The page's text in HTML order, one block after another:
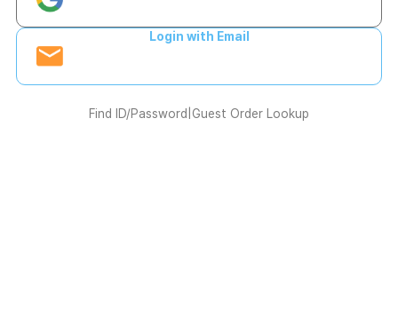
Login with Email
Find ID/Password Guest Order Lookup